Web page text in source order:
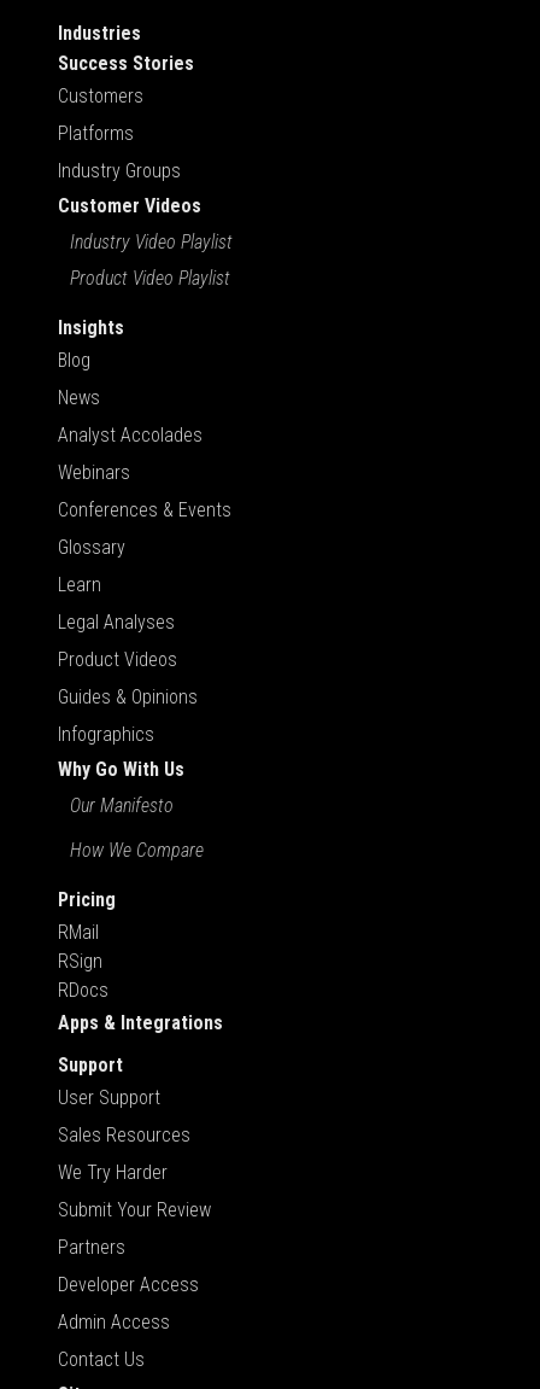
Industries
Success Stories
Customers
Platforms
Industry Groups
Customer Videos
Industry Video Playlist
Product Video Playlist
Insights
Blog
News
Analyst Accolades
Webinars
Conferences & Events
Glossary
Learn
Legal Analyses
Product Videos
Guides & Opinions
Infographics
Why Go With Us
Our Manifesto
How We Compare
Pricing
RMail
RSign
RDocs
Apps & Integrations
Support
User Support
Sales Resources
We Try Harder
Submit Your Review
Partners
Developer Access
Admin Access
Contact Us